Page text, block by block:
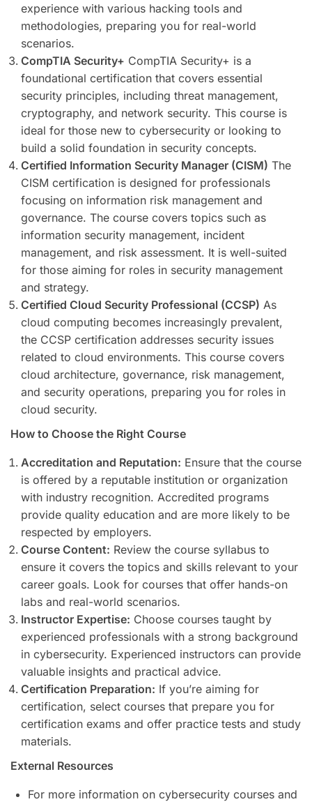
experience with various hacking tools and
methodologies, preparing you for real-world
scenarios.
CompTIA Security+ CompTIA Security+ is a
foundational certification that covers essential
security principles, including threat management,
cryptography, and network security. This course is
ideal for those new to cybersecurity or looking to
build a solid foundation in security concepts.
Certified Information Security Manager (CISM) The
CISM certification is designed for professionals
focusing on information risk management and
governance. The course covers topics such as
information security management, incident
management, and risk assessment. It is well-suited
for those aiming for roles in security management
and strategy.
Certified Cloud Security Professional (CCSP) As
cloud computing becomes increasingly prevalent,
the CCSP certification addresses security issues
related to cloud environments. This course covers
cloud architecture, governance, risk management,
and security operations, preparing you for roles in
cloud security.
How to Choose the Right Course
Accreditation and Reputation: Ensure that the course
is offered by a reputable institution or organization
with industry recognition. Accredited programs
provide quality education and are more likely to be
respected by employers.
Course Content: Review the course syllabus to
ensure it covers the topics and skills relevant to your
career goals. Look for courses that offer hands-on
labs and real-world scenarios.
Instructor Expertise: Choose courses taught by
experienced professionals with a strong background
in cybersecurity. Experienced instructors can provide
valuable insights and practical advice.
Certification Preparation: If you’re aiming for
certification, select courses that prepare you for
certification exams and offer practice tests and study
materials.
External Resources
For more information on cybersecurity courses and